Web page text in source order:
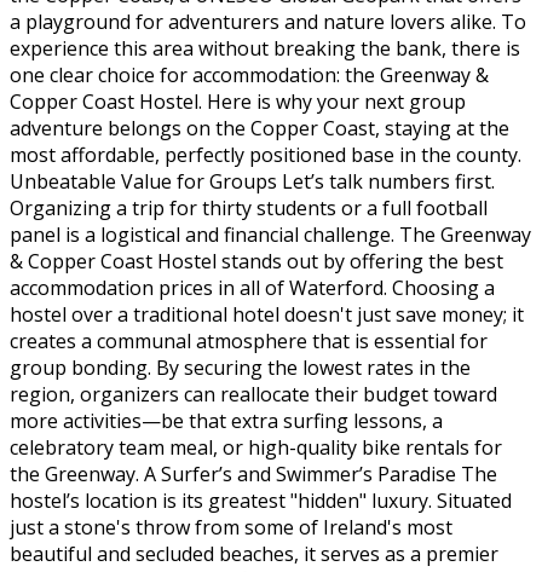
a playground for adventurers and nature lovers alike. To
experience this area without breaking the bank, there is
one clear choice for accommodation: the Greenway &
Copper Coast Hostel. Here is why your next group
adventure belongs on the Copper Coast, staying at the
most affordable, perfectly positioned base in the county.
Unbeatable Value for Groups Let’s talk numbers first.
Organizing a trip for thirty students or a full football
panel is a logistical and financial challenge. The Greenway
& Copper Coast Hostel stands out by offering the best
accommodation prices in all of Waterford. Choosing a
hostel over a traditional hotel doesn't just save money; it
creates a communal atmosphere that is essential for
group bonding. By securing the lowest rates in the
region, organizers can reallocate their budget toward
more activities—be that extra surfing lessons, a
celebratory team meal, or high-quality bike rentals for
the Greenway. A Surfer’s and Swimmer’s Paradise The
hostel’s location is its greatest "hidden" luxury. Situated
just a stone's throw from some of Ireland's most
beautiful and secluded beaches, it serves as a premier